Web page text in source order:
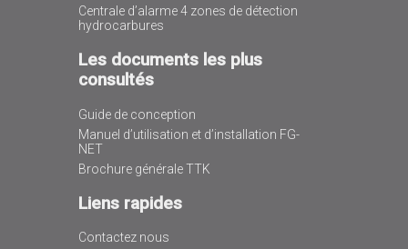
Centrale d’alarme 4 zones de détection
hydrocarbures
Les documents les plus
consultés
Guide de conception
Manuel d’utilisation et d’installation FG-
NET
Brochure générale TTK
Liens rapides
Contactez nous